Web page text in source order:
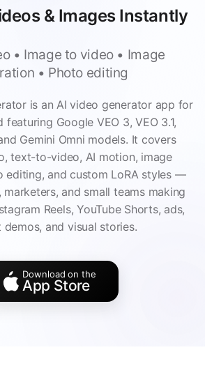
& Images Instantly
• Image to video • Image
• Photo editing
is an AI video generator app for
featuring Google VEO 3, VEO 3.1,
Gemini Omni models. It covers
text-to-video, AI motion, image
editing, and custom LoRA styles —
and small teams making
Reels, YouTube Shorts, ads,
demos, and visual stories.
Download on the
App Store